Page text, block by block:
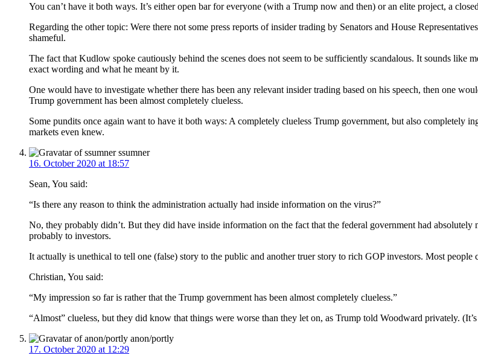
You can’t have it both ways. It’s either open bar for everyone (with a Trump now and then) or an elite project, a
Regarding the other topic: Were there not some press reports of insider trading by Senators and House
shameful.
The fact that Kudlow spoke cautiously behind the scenes does not seem to be sufficiently scandalous. It sounds like
exact wording and what he meant by it.
One would have to investigate whether there has been any relevant insider trading based on his speech, then one
Trump government has been almost completely clueless.
Some pundits once again want to have it both ways: A completely clueless Trump government, but also completely
markets even knew.
ssumner
16. October 2020 at 18:57
Sean, You said:
“Is there any reason to think the administration actually had inside information on the virus?”
No, they probably didn’t. But they did have inside information on the fact that the federal government had
probably to investors.
It actually is unethical to tell one (false) story to the public and another truer story to rich GOP investors. Most people
Christian, You said:
“My impression so far is rather that the Trump government has been almost completely clueless.”
“Almost” clueless, but they did know that things were worse than they let on, as Trump told Woodward privately.
anon/portly
17. October 2020 at 12:29